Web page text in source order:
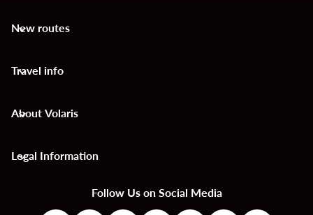
New routes
keyboard_arrow_down
Travel info
keyboard_arrow_down
About Volaris
keyboard_arrow_down
Legal Information
keyboard_arrow_down
Follow Us on Social Media